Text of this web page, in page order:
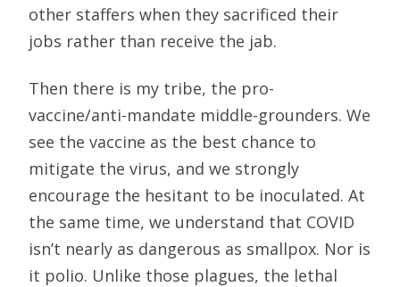
other staffers when they sacrificed their
jobs rather than receive the jab.
Then there is my tribe, the pro-
vaccine/anti-mandate middle-grounders. We
see the vaccine as the best chance to
mitigate the virus, and we strongly
encourage the hesitant to be inoculated. At
the same time, we understand that COVID
isn’t nearly as dangerous as smallpox. Nor is
it polio. Unlike those plagues, the lethal